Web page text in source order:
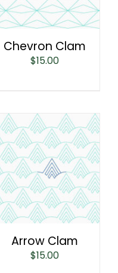
Chevron Clam
$15.00
Arrow Clam
$15.00